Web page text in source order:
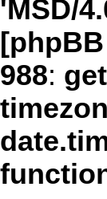
'MSD/
988: